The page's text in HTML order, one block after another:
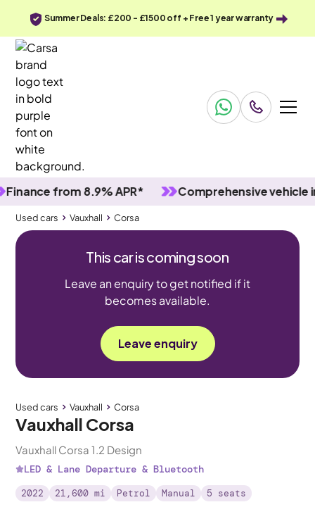
Summer Deals: £200 - £1500 off + Free 1 year warranty
from 8.9% APR* Comprehensive vehicle
Used cars Vauxhall Corsa
This car is coming soon
Leave an enquiry to get notified if it
becomes available.
Leave enquiry
Used cars Vauxhall Corsa
Vauxhall Corsa
Vauxhall Corsa 1.2 Design
LED & Lane Departure & Bluetooth
2022 21,600 mi Petrol Manual 5 seats